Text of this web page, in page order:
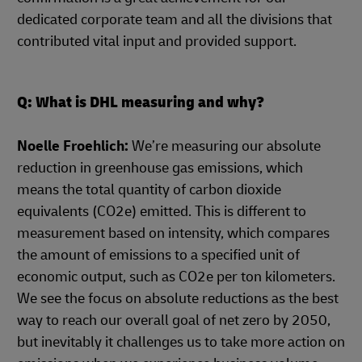
dedicated corporate team and all the divisions that
contributed vital input and provided support.
Q: What is DHL measuring and why?
Noelle Froehlich: We’re measuring our absolute
reduction in greenhouse gas emissions, which
means the total quantity of carbon dioxide
equivalents (CO2e) emitted. This is different to
measurement based on intensity, which compares
the amount of emissions to a specified unit of
economic output, such as CO2e per ton kilometers.
We see the focus on absolute reductions as the best
way to reach our overall goal of net zero by 2050,
but inevitably it challenges us to take more action on